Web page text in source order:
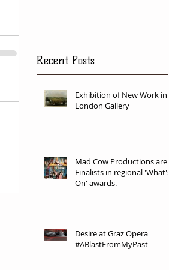
Recent Posts
Exhibition of New Work in
London Gallery
Mad Cow Productions are
Finalists in regional 'What's
On' awards.
Desire at Graz Opera
#ABlastFromMyPast